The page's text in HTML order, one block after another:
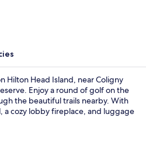
Hilton Head Island, near Coligny
Enjoy a round of golf on the
the beautiful trails nearby. With
a cozy lobby fireplace, and luggage